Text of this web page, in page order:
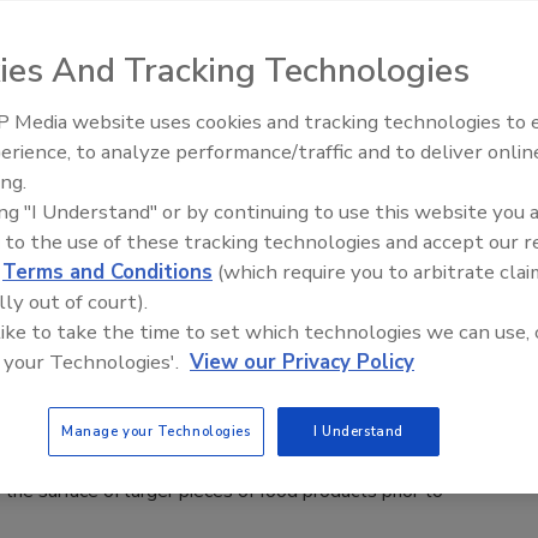
resistant 304 stainless steel with static seals,
motor withstands daily high-pressure cleaning.
Showcase Rapid Crust Freezer,
Injection Valve at EATS
RC rapid crust freezer is a specialized, indexed product
built
surface of larger pieces of food products prior to
Food Plant Openings and
And Tracking Technologies
Media website uses cookies and tracking technologies to
to analyze performance/traffic and to deliver
"I Understand" or by continuing to use this website you
to the use of these tracking technologies and accept our
Terms and Conditions (which require you to arbitrate
out of court).
to take the time to set which technologies we can use,
Technologies'. View our Privacy Policy
Manage your Technologies I Understand